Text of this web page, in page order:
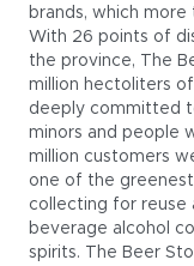
brands, which
With 26 points of
the province, The
million hectoliters
deeply committed
minors and people
million customers
one of the
collecting for reuse
beverage alcohol
spirits. The Beer